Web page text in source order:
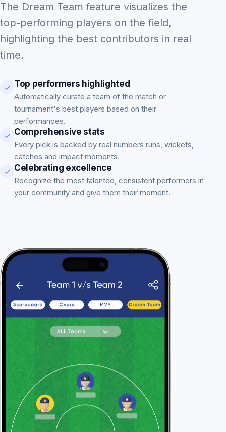
The Dream Team feature visualizes the
top-performing players on the field,
highlighting the best contributors in real
time.
Top performers highlighted
Automatically curate a team of the match or
tournament's best players based on their
performances.
Comprehensive stats
Every pick is backed by real numbers runs, wickets,
catches and impact moments.
Celebrating excellence
Recognize the most talented, consistent performers in
your community and give them their moment.